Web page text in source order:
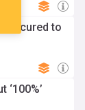
secured to